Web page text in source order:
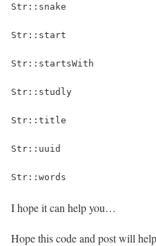
Str::snake
Str::start
Str::startsWith
Str::studly
Str::title
Str::uuid
Str::words
I hope it can help you…
Hope this code and post will